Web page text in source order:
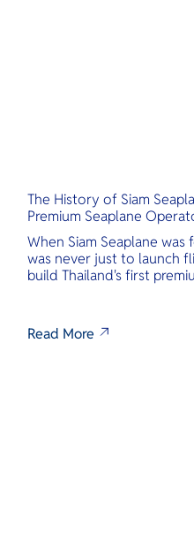
The History of Siam
Premium Seaplane
When Siam Seaplane
was never just to launch
build Thailand's first
Read More